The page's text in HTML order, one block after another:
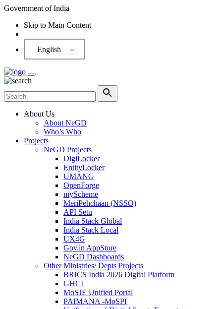
Government of India
Skip to Main Content
English
About Us
About NeGD
Who’s Who
Projects
NeGD Projects
DigiLocker
EntityLocker
UMANG
OpenForge
myScheme
MeriPehchaan (NSSO)
API Setu
India Stack Global
India Stack Local
UX4G
Gov.in AppStore
NeGD Dashboards
Other Ministries/ Depts Projects
BRICS India 2026 Digital Platform
GHCI
MoSJE Unified Portal
PAIMANA -MoSPI